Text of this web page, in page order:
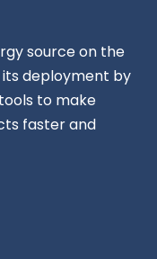
source on the
deployment by
to make
faster and